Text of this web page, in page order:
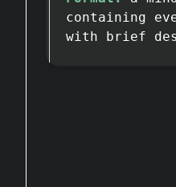
containing
with brief